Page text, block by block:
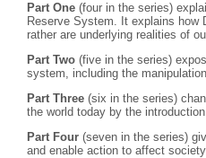
Part One (four in the series)
Reserve System. It explains how
rather are underlying realities of
Part Two (five in the series)
system, including the
Part Three (six in the series)
the world today by the
Part Four (seven in the series)
and enable action to affect